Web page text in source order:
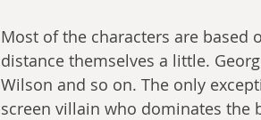
Most of the characters are based
distance themselves a little.
Wilson and so on. The only
screen villain who dominates the